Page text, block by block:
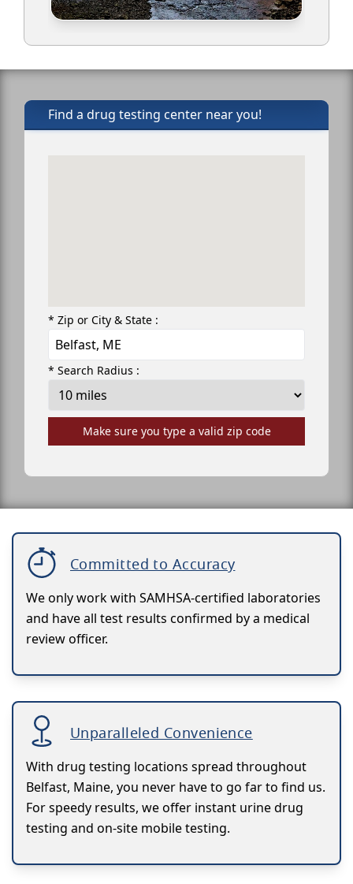
Find a drug testing center near you!
* Zip or City & State :
* Search Radius :
Make sure you type a valid zip code
Committed to Accuracy
We only work with SAMHSA-certified laboratories
and have all test results confirmed by a medical
review officer.
Unparalleled Convenience
With drug testing locations spread throughout
Belfast, Maine, you never have to go far to find us.
For speedy results, we offer instant urine drug
testing and on-site mobile testing.